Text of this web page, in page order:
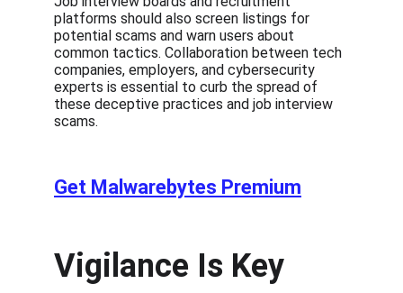
platforms should also screen listings for
potential scams and warn users about
common tactics. Collaboration between tech
companies, employers, and cybersecurity
experts is essential to curb the spread of
these deceptive practices and job interview
scams.
Get Malwarebytes Premium
Vigilance Is Key